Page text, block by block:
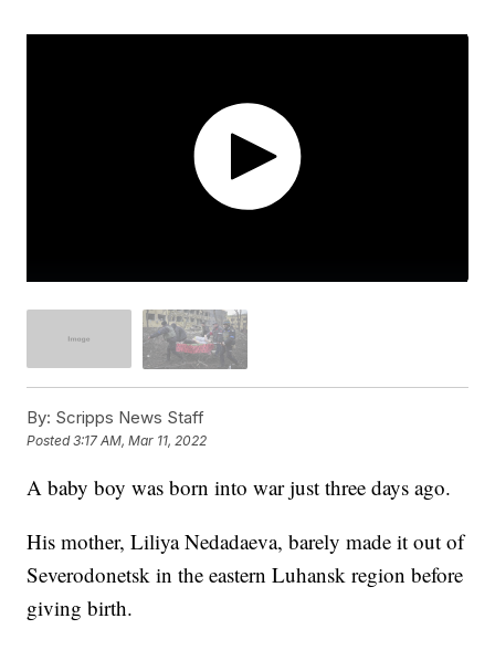
By: Scripps News Staff
Posted3:17 AM, Mar 11, 2022
A baby boy was born into war just three days ago.
His mother, Liliya Nedadaeva, barely made it out of
Severodonetsk in the eastern Luhansk region before
giving birth.